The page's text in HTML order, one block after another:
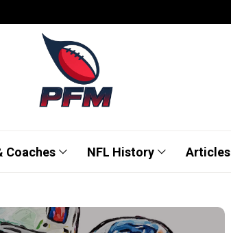
Coaches NFL History Articles